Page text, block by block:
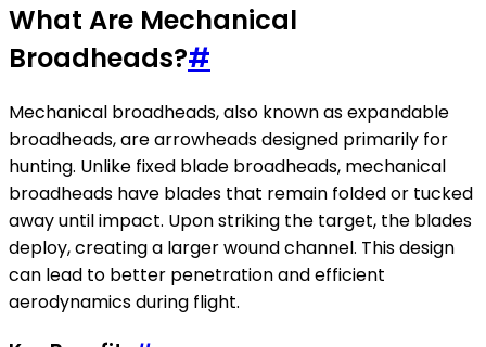
What Are Mechanical
Broadheads?#
Mechanical broadheads, also known as expandable
broadheads, are arrowheads designed primarily for
hunting. Unlike fixed blade broadheads, mechanical
broadheads have blades that remain folded or tucked
away until impact. Upon striking the target, the blades
deploy, creating a larger wound channel. This design
can lead to better penetration and efficient
aerodynamics during flight.